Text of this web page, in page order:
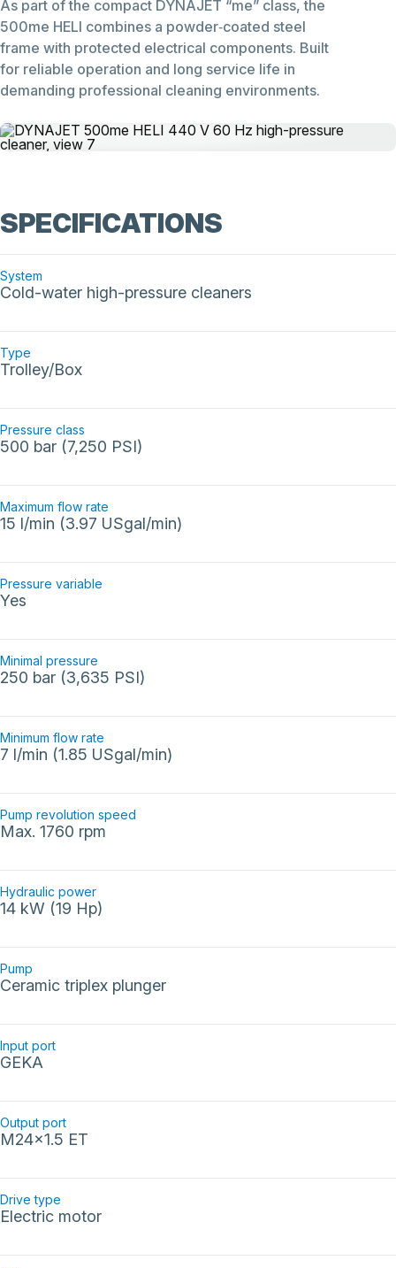
As part of the compact DYNAJET “me” class, the
500me HELI combines a powder‑coated steel
frame with protected electrical components. Built
for reliable operation and long service life in
demanding professional cleaning environments.
SPECIFICATIONS
System
Cold-water high-pressure cleaners
Type
Trolley/Box
Pressure class
500 bar (7,250 PSI)
Maximum flow rate
15 l/min (3.97 USgal/min)
Pressure variable
Yes
Minimal pressure
250 bar (3,635 PSI)
Minimum flow rate
7 l/min (1.85 USgal/min)
Pump revolution speed
Max. 1760 rpm
Hydraulic power
14 kW (19 Hp)
Pump
Ceramic triplex plunger
Input port
GEKA
Output port
M24x1.5 ET
Drive type
Electric motor